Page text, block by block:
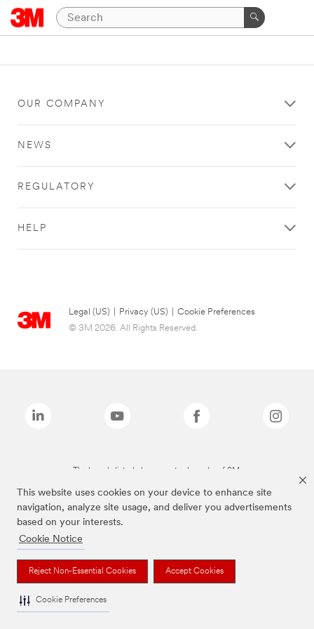
This website uses cookies on your device to enhance site
navigation, analyze site usage, and deliver you advertisements
based on your interests.
Cookie Notice
Reject Non-Essential Cookies Accept Cookies
Cookie Preferences
OUR COMPANY
NEWS
REGULATORY
HELP
Legal (US) Privacy (US)
Cookie Preferences
© 3M 2026. All Rights Reserved.
The brands listed above are trademarks of 3M.